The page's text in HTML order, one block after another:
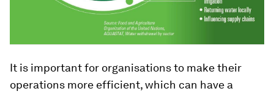
It is important for organisations to make their
operations more efficient, which can have a